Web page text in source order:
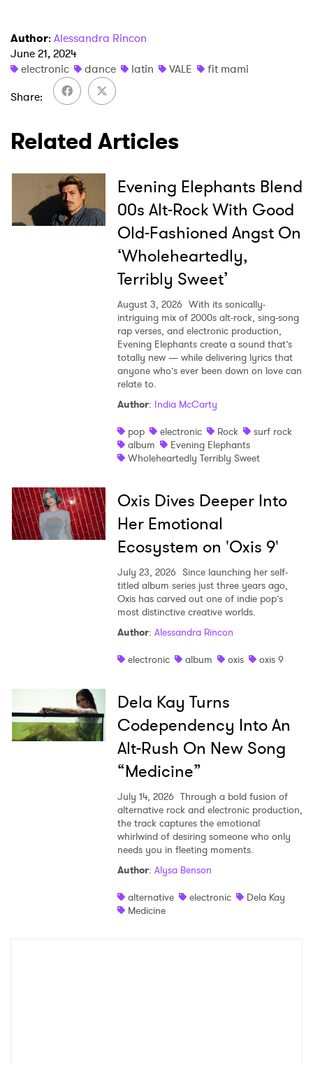
Author: Alessandra Rincon
June 21, 2024
electronic
dance latin VALE
fit mami
Share
Related Articles
Evening Elephants Blend
00s Alt-Rock With Good
Old-Fashioned Angst On
‘Wholeheartedly,
Terribly Sweet’
August 3, 2026 With its sonically-
intriguing mix of 2000s alt-rock, sing-song
rap verses, and electronic production,
Evening Elephants create a sound that’s
totally new — while delivering lyrics that
anyone who’s ever been down on love can
relate to.
Author: India McCarty
pop
electronic Rock
surf rock
album
Evening Elephants
Wholeheartedly Terribly Sweet
Oxis Dives Deeper Into
Her Emotional
Ecosystem on 'Oxis 9'
July 23, 2026 Since launching her self-
titled album series just three years ago,
Oxis has carved out one of indie pop’s
most distinctive creative worlds.
Author: Alessandra Rincon
electronic
album oxis oxis 9
Dela Kay Turns
Codependency Into An
Alt-Rush On New Song
“Medicine”
July 14, 2026 Through a bold fusion of
alternative rock and electronic production,
the track captures the emotional
whirlwind of desiring someone who only
needs you in fleeting moments.
Author: Alysa Benson
alternative
electronic
Dela Kay
Medicine
I have read and agree to the